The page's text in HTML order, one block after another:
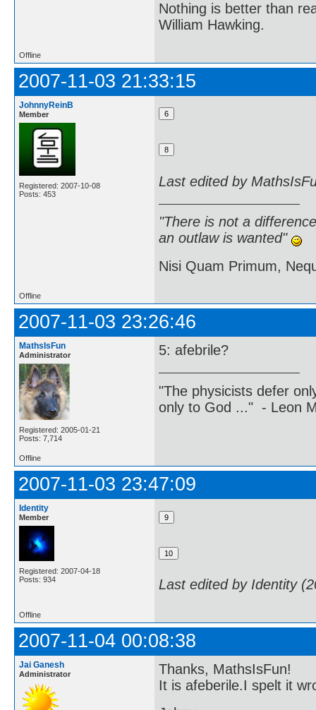
Nothing is better than
William Hawking.
Offline
2007-11-03 21:33:15
JohnnyReinB
Member
Registered: 2007-10-08
Posts: 453
Last edited by
"There is not a
an outlaw is wanted"
Nisi Quam Primum,
Offline
2007-11-03 23:26:46
MathsIsFun
Administrator
Registered: 2005-01-21
Posts: 7,714
5: afebrile?
"The physicists defer
only to God ..." - Leon
Offline
2007-11-03 23:47:09
Identity
Member
Registered: 2007-04-18
Posts: 934
Last edited by Identity
Offline
2007-11-04 00:08:38
Jai Ganesh
Administrator
Thanks, MathsIsFun!
It is afeberile.I spelt it